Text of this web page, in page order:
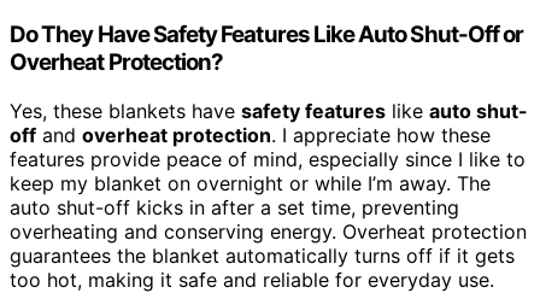
Do They Have Safety Features Like Auto Shut-Off or
Overheat Protection?
Yes, these blankets have safety features like auto shut-
off and overheat protection. I appreciate how these
features provide peace of mind, especially since I like to
keep my blanket on overnight or while I’m away. The
auto shut-off kicks in after a set time, preventing
overheating and conserving energy. Overheat protection
guarantees the blanket automatically turns off if it gets
too hot, making it safe and reliable for everyday use.